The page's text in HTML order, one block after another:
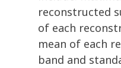
reconstructed
of each
mean of each
band and